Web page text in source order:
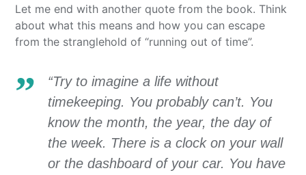
Let me end with another quote from the book. Think
about what this means and how you can escape
from the stranglehold of “running out of time”.
“Try to imagine a life without
timekeeping. You probably can’t. You
know the month, the year, the day of
the week. There is a clock on your wall
or the dashboard of your car. You have